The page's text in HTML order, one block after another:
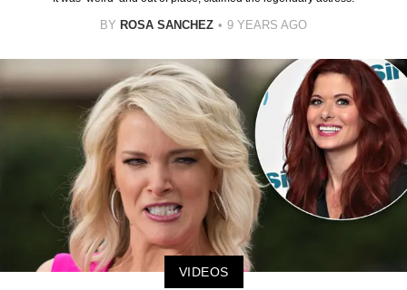
BY ROSA SANCHEZ 9 YEARS AGO
VIDEOS